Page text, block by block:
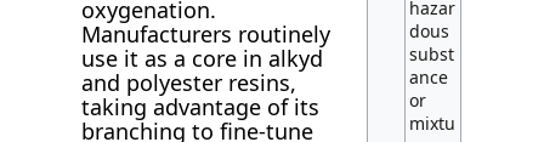
oxygenation.
Manufacturers routinely
use it as a core in alkyd
and polyester resins,
taking advantage of its
branching to fine-tune
hazar
dous
subst
ance
or
mixtu